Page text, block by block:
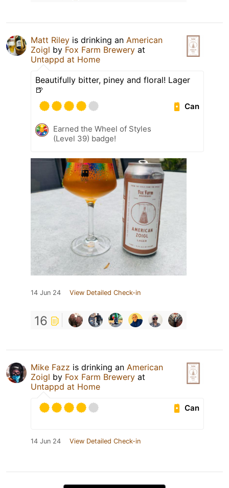
Matt Riley is drinking an American
Zoigl by Fox Farm Brewery at
Untappd at Home
Beautifully bitter, piney and floral! Lager
🍺
Can
Earned the Wheel of Styles
(Level 39) badge!
14 Jun 24 View Detailed Check-in
16
Mike Fazz is drinking an American
Zoigl by Fox Farm Brewery at
Untappd at Home
Can
14 Jun 24 View Detailed Check-in